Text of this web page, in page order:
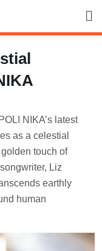
NIKA’s latest
as a celestial
touch of
Liz
earthly
human